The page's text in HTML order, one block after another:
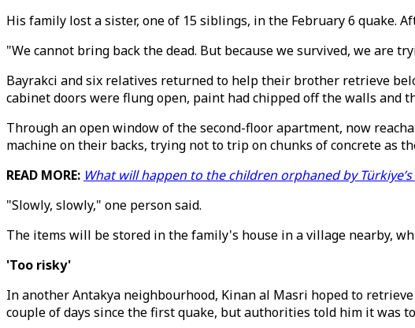
His family lost a sister, one of 15 siblings, in the February 6 quake.
"We cannot bring back the dead. But because we survived, we are
Bayrakci and six relatives returned to help their brother retrieve
cabinet doors were flung open, paint had chipped off the walls and
Through an open window of the second-floor apartment, now
machine on their backs, trying not to trip on chunks of concrete as
READ MORE: What will happen to the children orphaned by
"Slowly, slowly," one person said.
The items will be stored in the family's house in a village nearby,
'Too risky'
In another Antakya neighbourhood, Kinan al Masri hoped to
couple of days since the first quake, but authorities told him it was